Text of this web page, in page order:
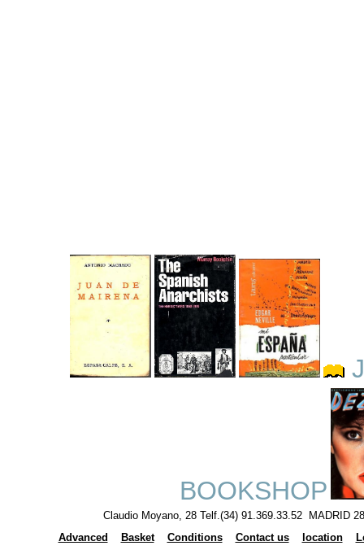
BOOKSHOP
Claudio Moyano, 28 Telf.(34) 91.369.33.52 MADRID
Advanced
Basket Conditions Contact us location